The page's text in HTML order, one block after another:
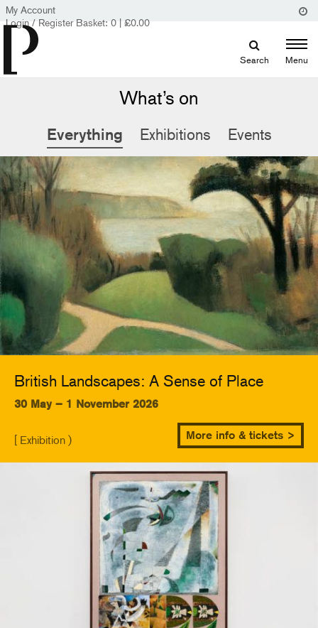
My Account
Login / Register Basket: 0 | £0.00
Search Menu
What’s on
Everything Exhibitions Events
British Landscapes: A Sense of Place
30 May – 1 November 2026
[ Exhibition ) More info & tickets >